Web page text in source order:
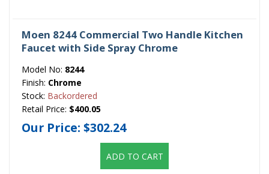
Moen 8244 Commercial Two Handle Kitchen
Faucet with Side Spray Chrome
Model No: 8244
Finish: Chrome
Stock: Backordered
Retail Price: $400.05
Our Price: $302.24
ADD TO CART